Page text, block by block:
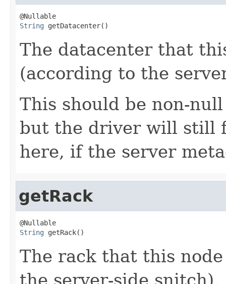
String getDatacenter()
The datacenter that
(according to the
This should be non-
but the driver will still
here, if the server
getRack
String getRack()
The rack that this
the server-side snitch).